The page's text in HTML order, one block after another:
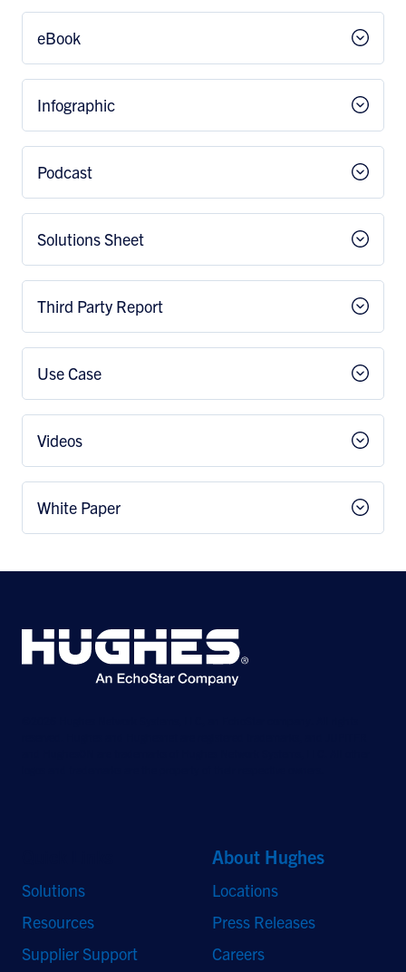
eBook
Infographic
Podcast
Solutions Sheet
Third Party Report
Use Case
Videos
White Paper
Solutions
Resources
Supplier Support
About Hughes
Locations
Press Releases
Careers